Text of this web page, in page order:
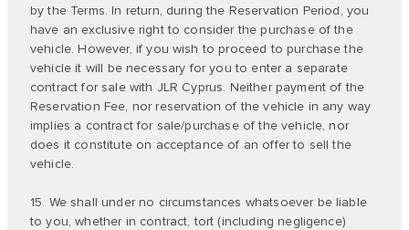
by the Terms. In return, during the Reservation Period, you
have an exclusive right to consider the purchase of the
vehicle. However, if you wish to proceed to purchase the
vehicle it will be necessary for you to enter a separate
contract for sale with JLR Cyprus. Neither payment of the
Reservation Fee, nor reservation of the vehicle in any way
implies a contract for sale/purchase of the vehicle, nor
does it constitute on acceptance of an offer to sell the
vehicle.
15. We shall under no circumstances whatsoever be liable
to you, whether in contract, tort (including negligence)